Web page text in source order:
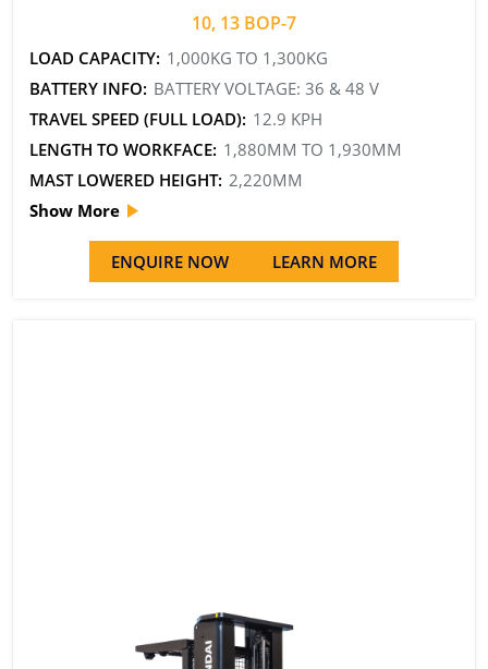
10, 13 BOP-7
LOAD CAPACITY: 1,000KG TO 1,300KG
BATTERY INFO: BATTERY VOLTAGE: 36 & 48 V
TRAVEL SPEED (FULL LOAD): 12.9 KPH
LENGTH TO WORKFACE: 1,880MM TO 1,930MM
MAST LOWERED HEIGHT: 2,220MM
Show More
ENQUIRE NOW LEARN MORE